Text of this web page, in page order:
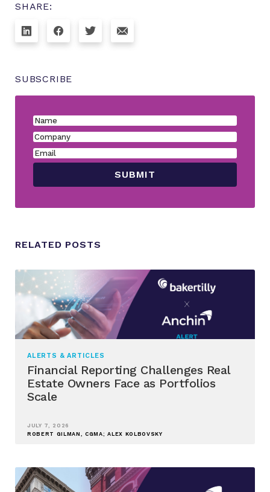
SHARE:
SUBSCRIBE
RELATED POSTS
ALERTS & ARTICLES
Financial Reporting Challenges Real
Estate Owners Face as Portfolios
Scale
JULY 7, 2026
ROBERT GILMAN, CGMA; ALEX KOLBOVSKY